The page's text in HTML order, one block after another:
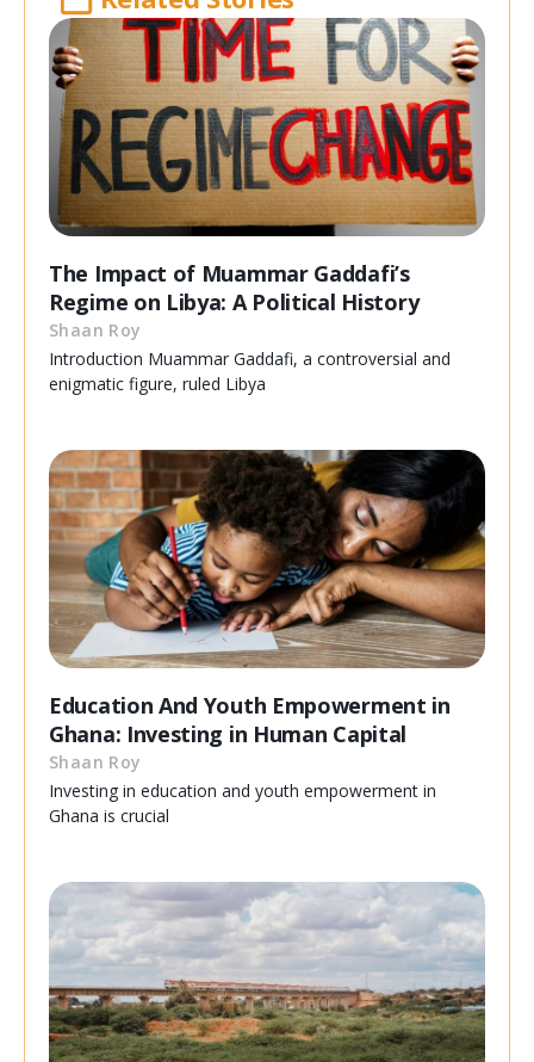
The Impact of Muammar Gaddafi’s
Regime on Libya: A Political History
Shaan Roy
Introduction Muammar Gaddafi, a controversial and
enigmatic figure, ruled Libya
Education And Youth Empowerment in
Ghana: Investing in Human Capital
Shaan Roy
Investing in education and youth empowerment in
Ghana is crucial